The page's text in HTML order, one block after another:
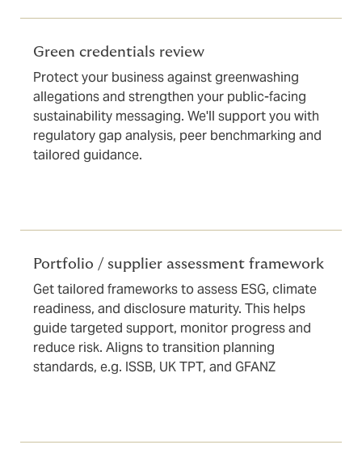
Green credentials review
Protect your business against greenwashing
allegations and strengthen your public-facing
sustainability messaging. We'll support you with
regulatory gap analysis, peer benchmarking and
tailored guidance.
Portfolio / supplier assessment framework
Get tailored frameworks to assess ESG, climate
readiness, and disclosure maturity. This helps
guide targeted support, monitor progress and
reduce risk. Aligns to transition planning
standards, e.g. ISSB, UK TPT, and GFANZ